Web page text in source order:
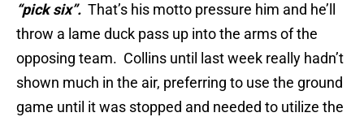
“pick six”. That’s his motto pressure him and he’ll
throw a lame duck pass up into the arms of the
opposing team. Collins until last week really hadn’t
shown much in the air, preferring to use the ground
game until it was stopped and needed to utilize the